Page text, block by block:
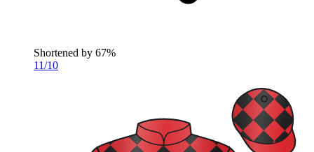
Shortened by 67%
11/10